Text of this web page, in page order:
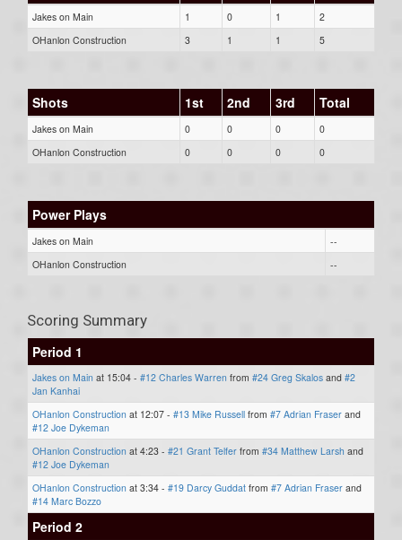
Jakes on Main 1 0 1
2
OHanlon Construction
3 1 1 5
Shots 1st 2nd 3rd Total
Jakes on Main 0 0 0
0
OHanlon Construction
0 0 0 0
Power Plays
Jakes on Main
--
OHanlon Construction
--
Scoring Summary
Period 1
Jakes on Main at 15:04 - #12 Charles Warren from #24 Greg Skalos and #2
Jan Kanhai
OHanlon Construction at 12:07 - #13 Mike Russell from #7 Adrian Fraser and
#12 Joe Dykeman
OHanlon Construction at 4:23 - #21 Grant Telfer from #34 Matthew Larsh and
#12 Joe Dykeman
OHanlon Construction at 3:34 - #19 Darcy Guddat from #7 Adrian Fraser and
#14 Marc Bozzo
Period 2